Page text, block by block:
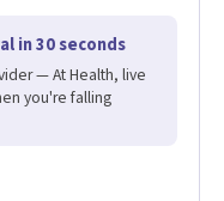
in 30 seconds
— At Health, live
you're falling